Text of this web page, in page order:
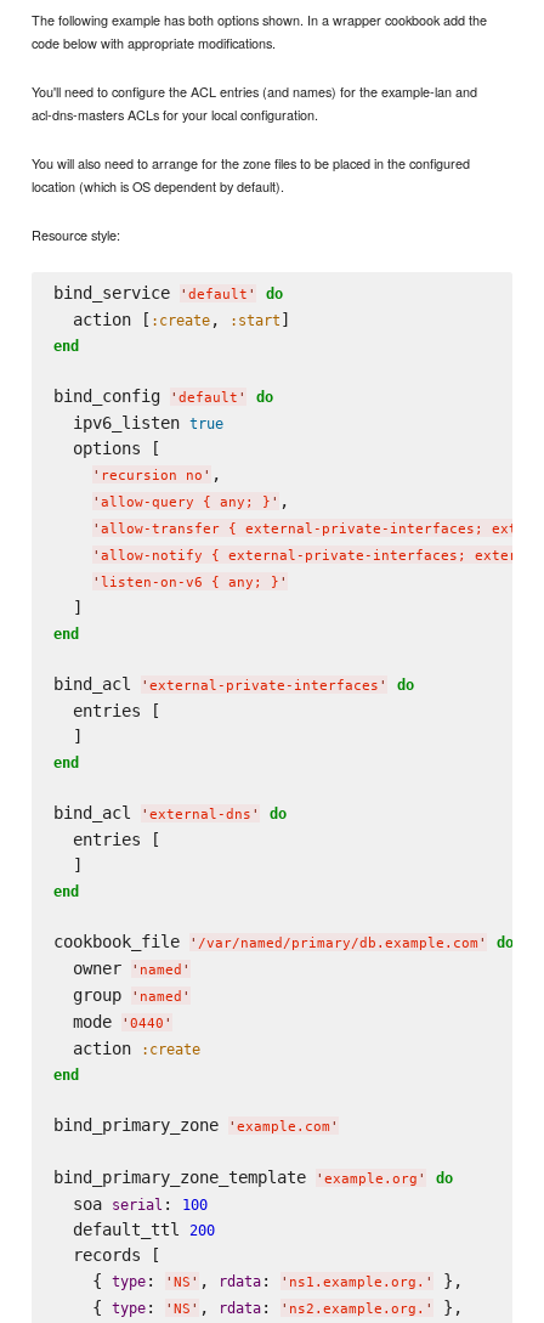
The following example has both options shown. In a wrapper cookbook add the
code below with appropriate modifications.
You'll need to configure the ACL entries (and names) for the example-lan and
acl-dns-masters ACLs for your local configuration.
You will also need to arrange for the zone files to be placed in the configured
location (which is OS dependent by default).
Resource style:
bind_service ' default ' do
  action [
:create, :start
end
bind_config ' default ' do
  ipv6_listen
true
  options [
' recursion no ' ,
' allow-query { any; } ' ,
' allow-transfer { external-private-interfaces;
' allow-notify { external-private-interfaces;
' listen-on-v6 { any; } '
end
bind_acl ' external-private-interfaces ' do
  entries [
end
bind_acl ' external-dns ' do
  entries [
end
cookbook_file ' /var/named/primary/db.example.com ' do
  owner
' named '
  group
' named '
  mode
' 0440 '
  action
:create
end
bind_primary_zone ' example.com '
bind_primary_zone_template ' example.org ' do
  soa
serial : 100
  default_ttl
200
  records [
    {
type: ' NS ' , rdata: ' ns1.example.org. '
},
    {
type: ' NS ' , rdata: ' ns2.example.org. '
},